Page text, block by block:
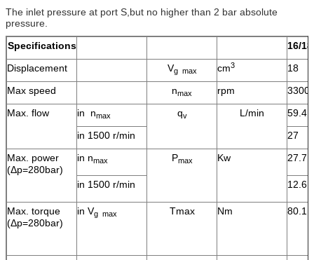
The inlet pressure at port S,but no higher than 2 bar absolute
pressure.
Specifications
16/18
Displacement
Vg max cm3
18
Max speed
nmax rpm
3300
Max. flow
in nmax qv L/min
59.4
in 1500 r/min
27
Max. power
(Δp=280bar)
in nmax Pmax Kw 27.7
in 1500 r/min 12.6
Max. torque
(Δp=280bar)
in Vg max Tmax Nm 80.1